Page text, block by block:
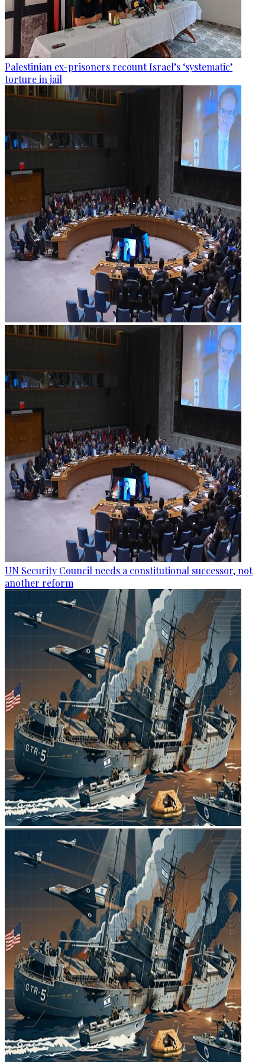
Palestinian ex-prisoners recount Israel’s ‘systematic’
torture in jail
UN Security Council needs a constitutional successor, not
another reform